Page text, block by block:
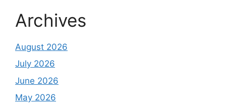
Archives
August 2026
July 2026
June 2026
May 2026